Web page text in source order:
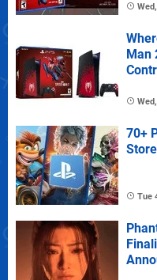
Man
70+
Tue